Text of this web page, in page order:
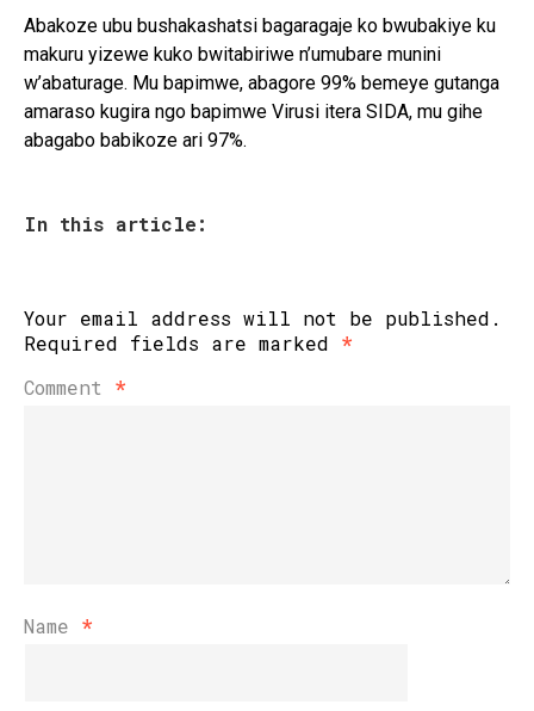
Abakoze ubu bushakashatsi bagaragaje ko bwubakiye ku
makuru yizewe kuko bwitabiriwe n’umubare munini
w’abaturage. Mu bapimwe, abagore 99% bemeye gutanga
amaraso kugira ngo bapimwe Virusi itera SIDA, mu gihe
abagabo babikoze ari 97%.
In this article:
Your email address will not be published.
Required fields are marked *
Comment *
Name *